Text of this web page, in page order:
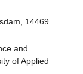
14469
and
of Applied